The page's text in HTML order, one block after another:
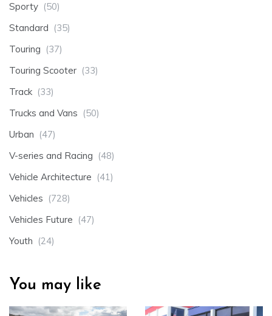
Sporty (50)
Standard (35)
Touring (37)
Touring Scooter (33)
Track (33)
Trucks and Vans (50)
Urban (47)
V-series and Racing (48)
Vehicle Architecture (41)
Vehicles (728)
Vehicles Future (47)
Youth (24)
You may like